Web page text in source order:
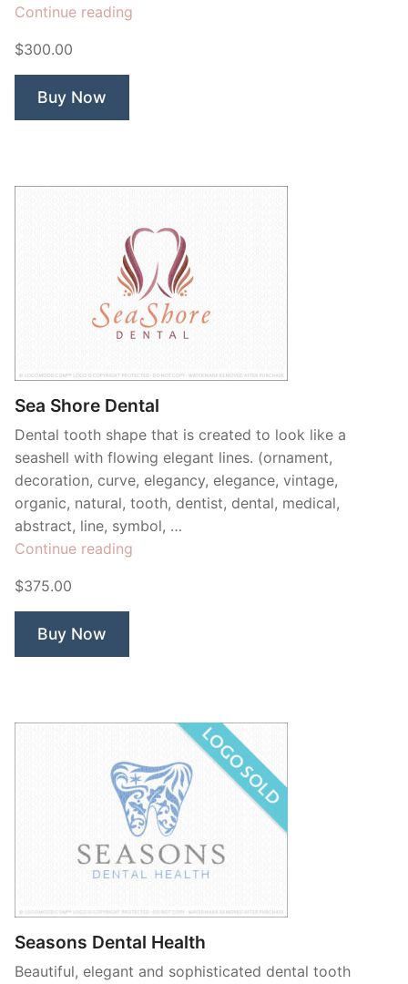
Continue reading
$300.00
Buy Now
Sea Shore Dental
Dental tooth shape that is created to look like a
seashell with flowing elegant lines. (ornament,
decoration, curve, elegancy, elegance, vintage,
organic, natural, tooth, dentist, dental, medical,
abstract, line, symbol, …
Continue reading
$375.00
Buy Now
Seasons Dental Health
Beautiful, elegant and sophisticated dental tooth